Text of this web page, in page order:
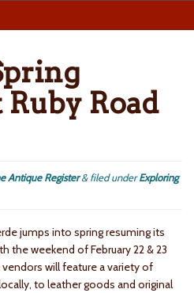
Road
Antique Register &filed underExploring
jumps into spring resuming its
the weekend of February 22 & 23
will feature a variety of
to leather goods and original